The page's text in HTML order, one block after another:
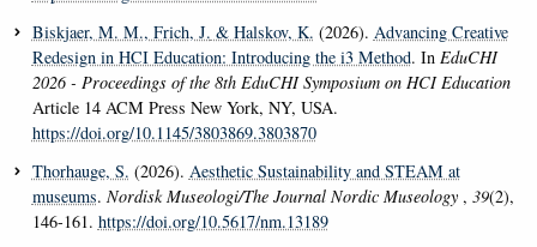
Biskjaer, M. M., Frich, J. & Halskov, K. (2026). Advancing Creative
Redesign in HCI Education: Introducing the i3 Method. In EduCHI
2026 - Proceedings of the 8th EduCHI Symposium on HCI Education
Article 14 ACM Press New York, NY, USA.
https://doi.org/10.1145/3803869.3803870
Thorhauge, S. (2026). Aesthetic Sustainability and STEAM at
museums. Nordisk Museologi/The Journal Nordic Museology , 39(2),
146-161. https://doi.org/10.5617/nm.13189